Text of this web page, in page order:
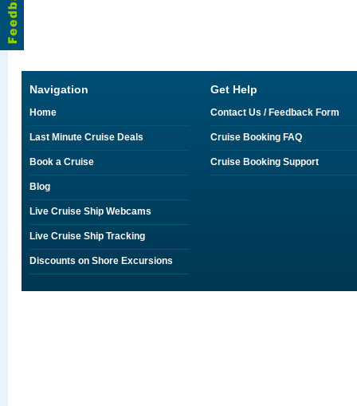
Navigation
Home
Last Minute Cruise Deals
Book a Cruise
Blog
Live Cruise Ship Webcams
Live Cruise Ship Tracking
Discounts on Shore Excursions
Get Help
Contact Us / Feedback Form
Cruise Booking FAQ
Cruise Booking Support